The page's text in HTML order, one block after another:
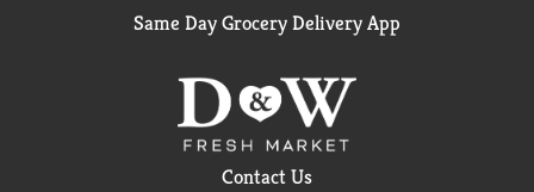
Same Day Grocery Delivery App
Contact Us